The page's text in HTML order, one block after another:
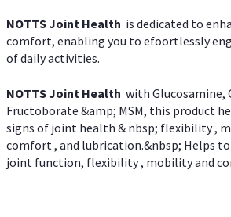
NOTTS Joint Health is dedicated to
comfort, enabling you to efoortlessly
of daily activities.
NOTTS Joint Health with Glucosamine,
Fructoborate &amp; MSM, this product
signs of joint health & nbsp; flexibility ,
comfort , and lubrication.&nbsp; Helps
joint function, flexibility , mobility and